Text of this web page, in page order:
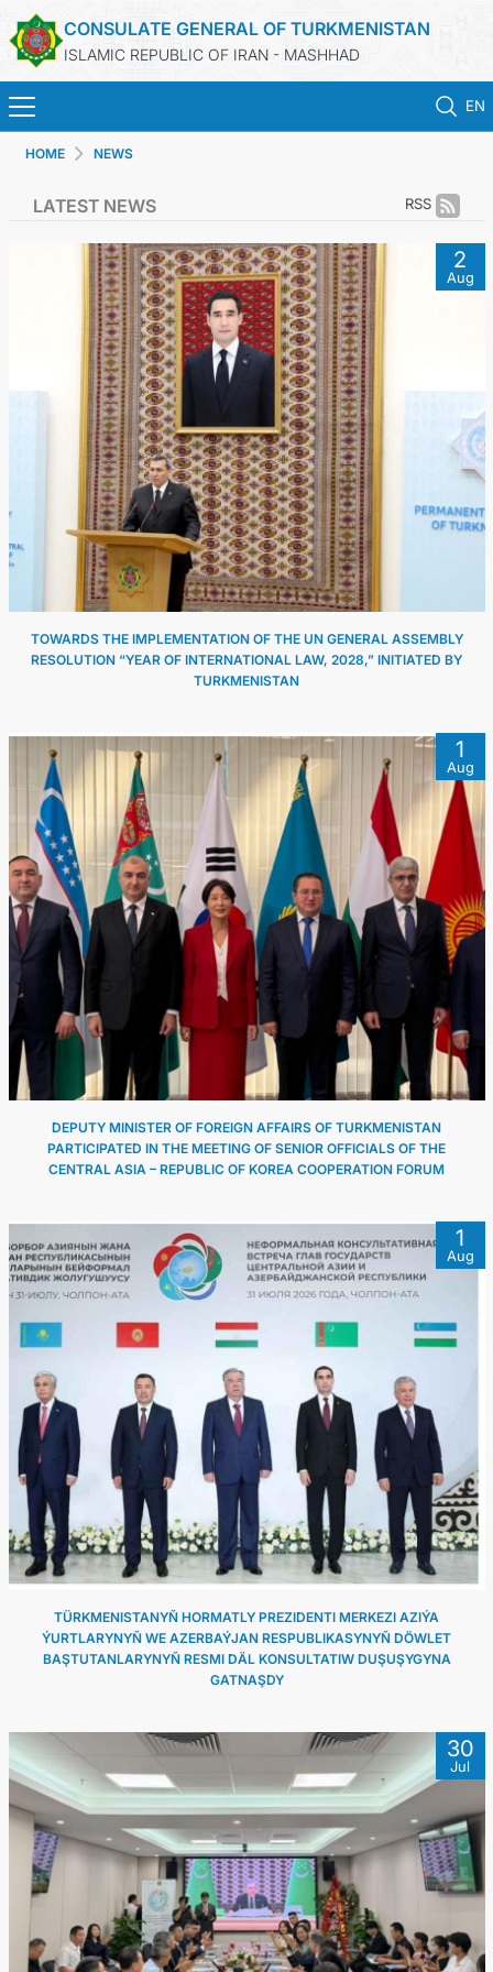
CONSULATE GENERAL OF TURKMENISTAN
ISLAMIC REPUBLIC OF IRAN - MASHHAD
EN
TURKMENISTAN
CONSULAR SERVICES
CONTACT US
HOME NEWS
RSS
LATEST NEWS
2
Aug
TOWARDS THE IMPLEMENTATION OF THE UN GENERAL ASSEMBLY
RESOLUTION “YEAR OF INTERNATIONAL LAW, 2028,” INITIATED BY
TURKMENISTAN
1
Aug
DEPUTY MINISTER OF FOREIGN AFFAIRS OF TURKMENISTAN
PARTICIPATED IN THE MEETING OF SENIOR OFFICIALS OF THE
CENTRAL ASIA – REPUBLIC OF KOREA COOPERATION FORUM
1
Aug
TÜRKMENISTANYŇ HORMATLY PREZIDENTI MERKEZI AZIÝA
ÝURTLARYNYŇ WE AZERBAÝJAN RESPUBLIKASYNYŇ DÖWLET
BAŞTUTANLARYNYŇ RESMI DÄL KONSULTATIW DUŞUŞYGYNA
GATNAŞDY
30
Jul